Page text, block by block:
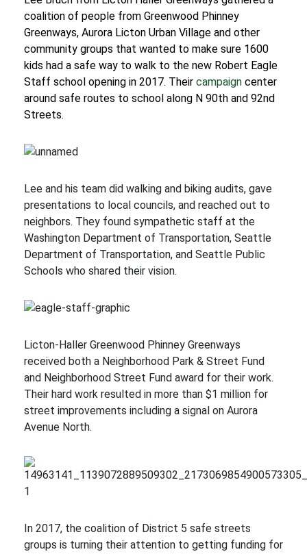
coalition of people from Greenwood Phinney
Greenways, Aurora Licton Urban Village and other
community groups that wanted to make sure 1600
kids had a safe way to walk to the new Robert Eagle
Staff school opening in 2017. Their campaign center
around safe routes to school along N 90th and 92nd
Streets.
Lee and his team did walking and biking audits, gave
presentations to local councils, and reached out to
neighbors. They found sympathetic staff at the
Washington Department of Transportation, Seattle
Department of Transportation, and Seattle Public
Schools who shared their vision.
Licton-Haller Greenwood Phinney Greenways
received both a Neighborhood Park & Street Fund
and Neighborhood Street Fund award for their work.
Their hard work resulted in more than $1 million for
street improvements including a signal on Aurora
Avenue North.
In 2017, the coalition of District 5 safe streets
groups is turning their attention to getting funding for